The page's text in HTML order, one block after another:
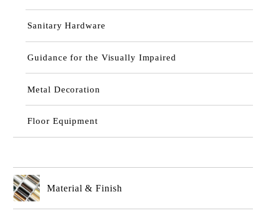
Sanitary Hardware
Guidance for the Visually Impaired
Metal Decoration
Floor Equipment
Material & Finish